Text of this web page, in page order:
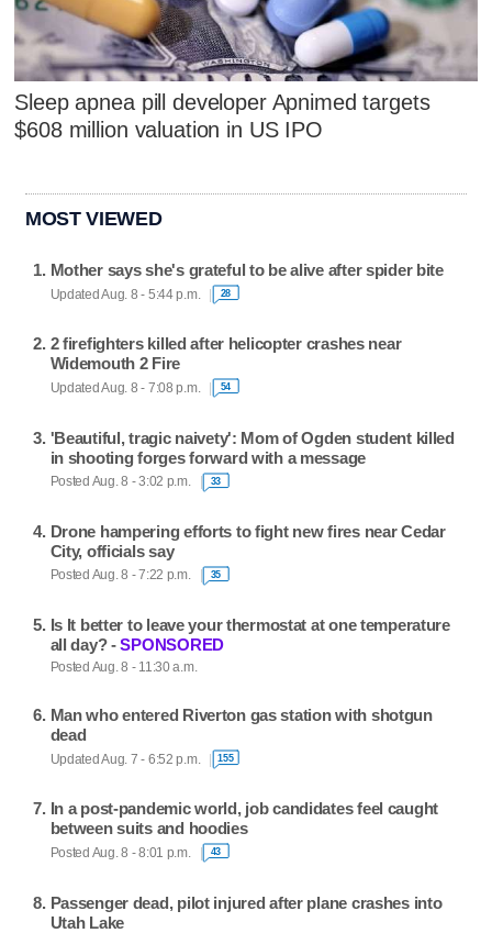
Sleep apnea pill developer Apnimed targets
$608 million valuation in US IPO
MOST VIEWED
Mother says she's grateful to be alive after spider bite
Updated Aug. 8 - 5:44 p.m. 28
2 firefighters killed after helicopter crashes near
Widemouth 2 Fire
Updated Aug. 8 - 7:08 p.m. 54
'Beautiful, tragic naivety': Mom of Ogden student killed
in shooting forges forward with a message
Posted Aug. 8 - 3:02 p.m. 33
Drone hampering efforts to fight new fires near Cedar
City, officials say
Posted Aug. 8 - 7:22 p.m. 35
Is It better to leave your thermostat at one temperature
all day? -SPONSORED
Posted Aug. 8 - 11:30 a.m.
Man who entered Riverton gas station with shotgun
dead
Updated Aug. 7 - 6:52 p.m. 155
In a post-pandemic world, job candidates feel caught
between suits and hoodies
Posted Aug. 8 - 8:01 p.m. 43
Passenger dead, pilot injured after plane crashes into
Utah Lake